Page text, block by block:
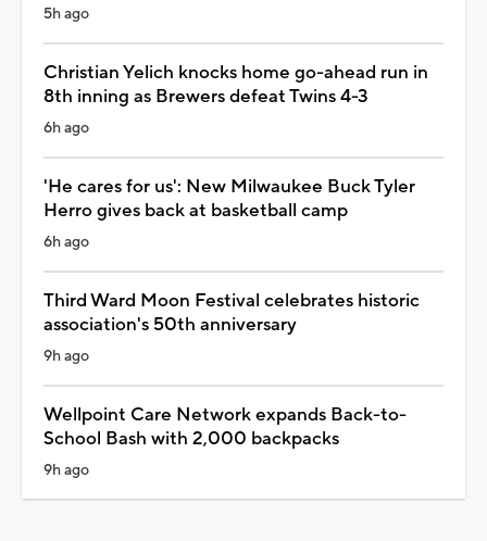
5h ago
Christian Yelich knocks home go-ahead run in
8th inning as Brewers defeat Twins 4-3
6h ago
'He cares for us': New Milwaukee Buck Tyler
Herro gives back at basketball camp
6h ago
Third Ward Moon Festival celebrates historic
association's 50th anniversary
9h ago
Wellpoint Care Network expands Back-to-
School Bash with 2,000 backpacks
9h ago